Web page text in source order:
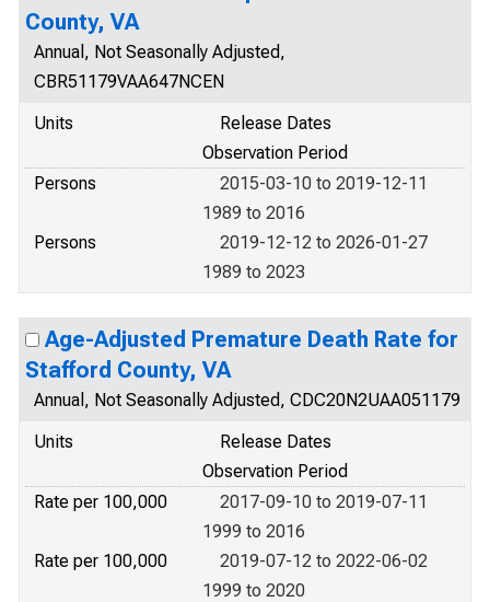
County, VA
Annual, Not Seasonally Adjusted,
CBR51179VAA647NCEN
Units
Release Dates
Observation Period
Persons
2015-03-10 to 2019-12-11
1989 to 2016
Persons
2019-12-12 to 2026-01-27
1989 to 2023
Age-Adjusted Premature Death Rate for
Stafford County, VA
Annual, Not Seasonally Adjusted, CDC20N2UAA051179
Units
Release Dates
Observation Period
Rate per 100,000
2017-09-10 to 2019-07-11
1999 to 2016
Rate per 100,000
2019-07-12 to 2022-06-02
1999 to 2020